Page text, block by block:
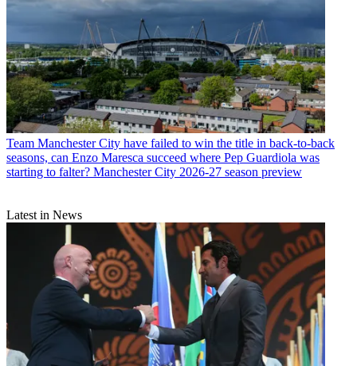
Team Manchester City have failed to win the title in back-to-back
seasons, can Enzo Maresca succeed where Pep Guardiola was
starting to falter? Manchester City 2026-27 season preview
Latest in News